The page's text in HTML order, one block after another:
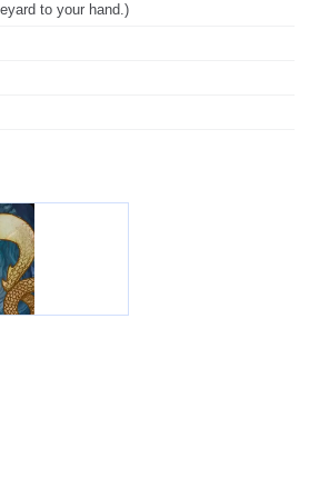
to your hand.)